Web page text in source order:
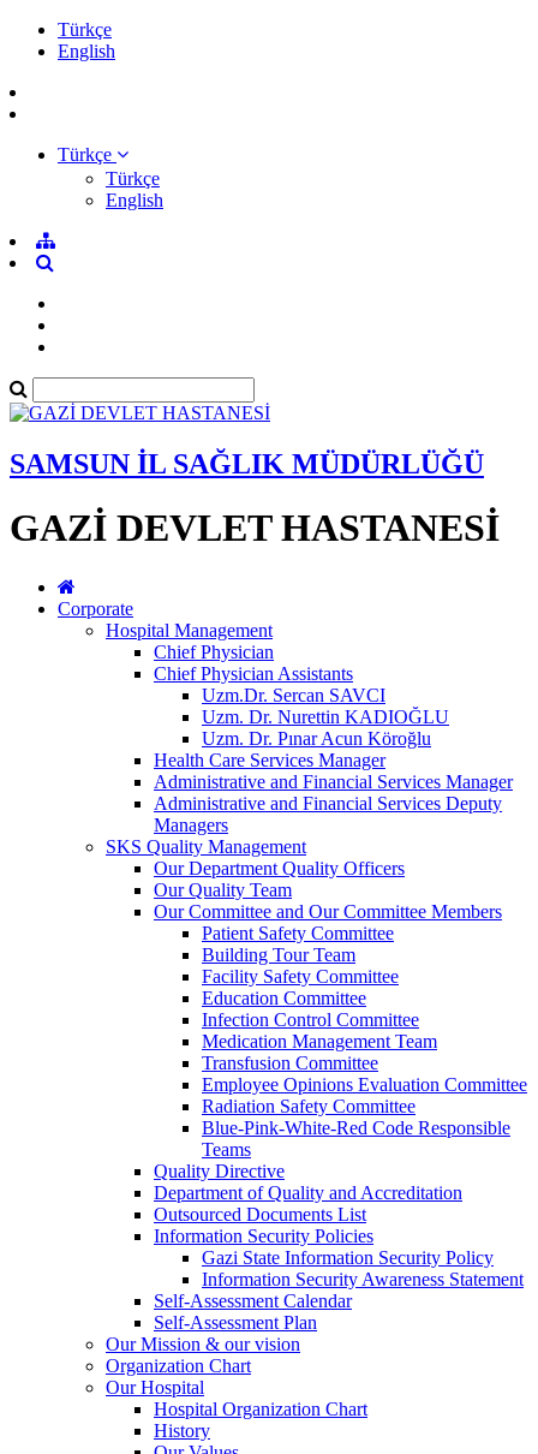
Türkçe
English
Türkçe
Türkçe
English
SAMSUN İL SAĞLIK MÜDÜRLÜĞÜ
GAZİ DEVLET HASTANESİ
Corporate
Hospital Management
Chief Physician
Chief Physician Assistants
Uzm.Dr. Sercan SAVCI
Uzm. Dr. Nurettin KADIOĞLU
Uzm. Dr. Pınar Acun Köroğlu
Health Care Services Manager
Administrative and Financial Services Manager
Administrative and Financial Services Deputy
Managers
SKS Quality Management
Our Department Quality Officers
Our Quality Team
Our Committee and Our Committee Members
Patient Safety Committee
Building Tour Team
Facility Safety Committee
Education Committee
Infection Control Committee
Medication Management Team
Transfusion Committee
Employee Opinions Evaluation Committee
Radiation Safety Committee
Blue-Pink-White-Red Code Responsible
Teams
Quality Directive
Department of Quality and Accreditation
Outsourced Documents List
Information Security Policies
Gazi State Information Security Policy
Information Security Awareness Statement
Self-Assessment Calendar
Self-Assessment Plan
Our Mission & our vision
Organization Chart
Our Hospital
Hospital Organization Chart
History